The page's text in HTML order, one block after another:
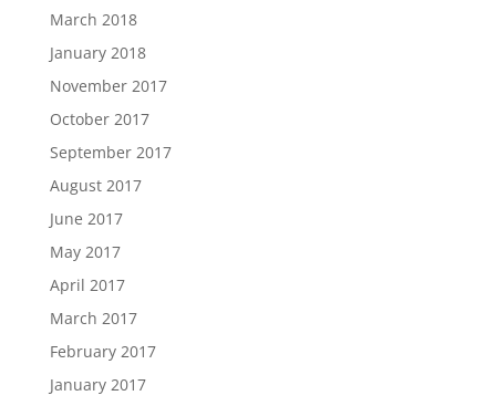
March 2018
January 2018
November 2017
October 2017
September 2017
August 2017
June 2017
May 2017
April 2017
March 2017
February 2017
January 2017